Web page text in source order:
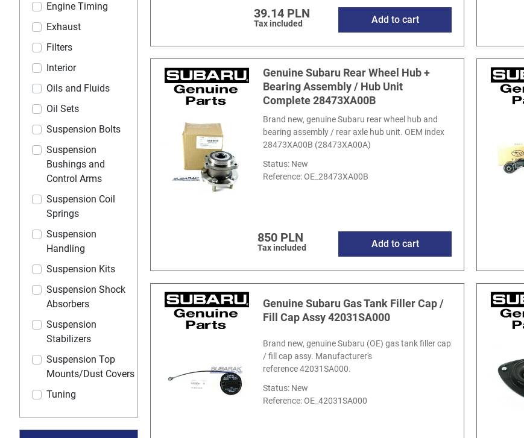
Engine Timing
Exhaust
Filters
Interior
Oils and Fluids
Oil Sets
Suspension Bolts
Suspension
Bushings and
Control Arms
Suspension Coil
Springs
Suspension
Handling
Suspension Kits
Suspension Shock
Absorbers
Suspension
Stabilizers
Suspension Top
Mounts/Dust Covers
Tuning
39.14 PLN
Tax included Add to cart
Genuine Subaru Rear Wheel Hub +
Bearing Assembly / Hub Unit
Complete 28473XA00B
Brand new, genuine Subaru rear wheel hub and
bearing assembly / rear axle hub unit. OEM index
28473XA00B (28473XA00A)
Status: New
Reference:OE_28473XA00B
850 PLN
Tax included Add to cart
Genuine Subaru Gas Tank Filler Cap /
Fill Cap Assy 42031SA000
Brand new, genuine Subaru (OE) gas tank filler cap
/ fill cap assy. Manufacturer's
reference 42031SA000.
Status: New
Reference:OE_42031SA000